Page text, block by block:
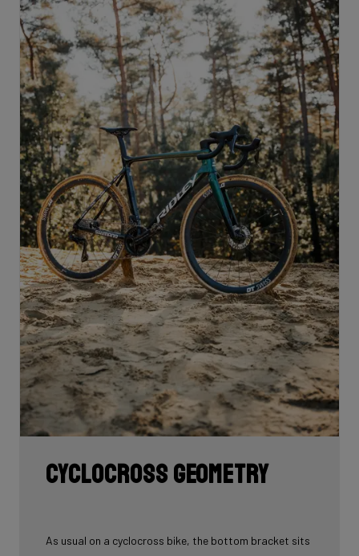
Cyclocross geometry
As usual on a cyclocross bike, the bottom bracket sits